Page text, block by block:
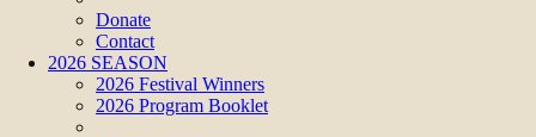
Donate
Contact
2026 SEASON
2026 Festival Winners
2026 Program Booklet